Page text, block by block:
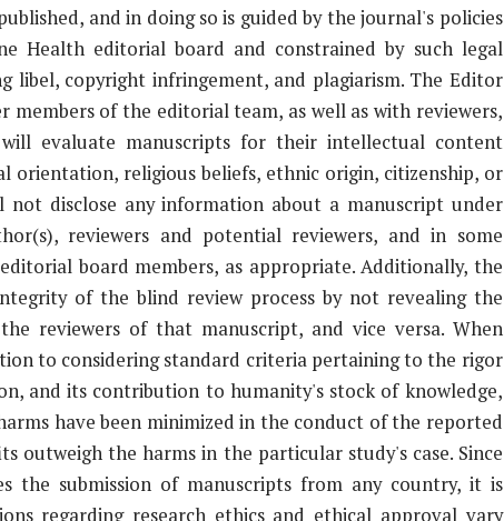
and in doing so is guided by the journal's policies
Health editorial board and constrained by such legal
libel, copyright infringement, and plagiarism. The Editor
of the editorial team, as well as with reviewers,
evaluate manuscripts for their intellectual content
orientation, religious beliefs, ethnic origin, citizenship, or
disclose any information about a manuscript under
reviewers and potential reviewers, and in some
board members, as appropriate. Additionally, the
of the blind review process by not revealing the
reviewers of that manuscript, and vice versa. When
to considering standard criteria pertaining to the rigor
and its contribution to humanity's stock of knowledge,
have been minimized in the conduct of the reported
outweigh the harms in the particular study's case. Since
the submission of manuscripts from any country, it is
regarding research ethics and ethical approval vary